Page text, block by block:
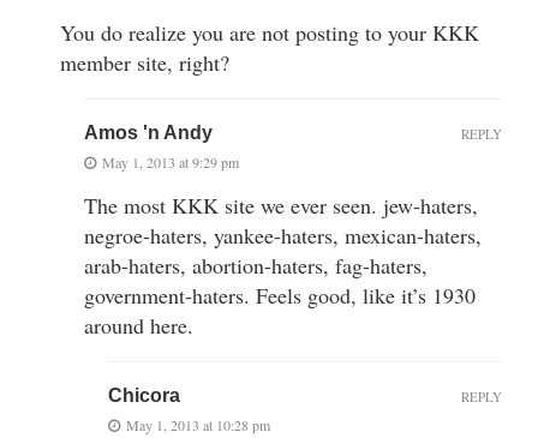
You do realize you are not posting to your KKK
member site, right?
Amos 'n Andy
May 1, 2013 at 9:29 pm
The most KKK site we ever seen. jew-haters,
negroe-haters, yankee-haters, mexican-haters,
arab-haters, abortion-haters, fag-haters,
government-haters. Feels good, like it’s 1930
around here.
REPLY
Chicora
May 1, 2013 at 10:28 pm
REPLY